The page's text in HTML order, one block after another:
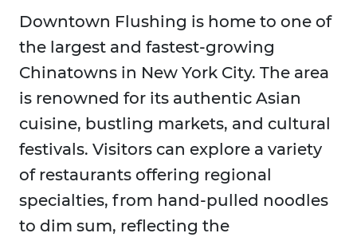
Downtown Flushing is home to one of
the largest and fastest-growing
Chinatowns in New York City. The area
is renowned for its authentic Asian
cuisine, bustling markets, and cultural
festivals. Visitors can explore a variety
of restaurants offering regional
specialties, from hand-pulled noodles
to dim sum, reflecting the